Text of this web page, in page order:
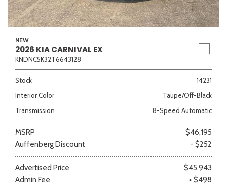
NEW
2026 KIA CARNIVAL EX
KNDNC5K32T6643128
Stock
14231
Interior Color
Taupe/Off-Black
Transmission
8-Speed Automatic
MSRP
$46,195
Auffenberg Discount
- $252
Advertised Price
$45,943
Admin Fee
+ $498